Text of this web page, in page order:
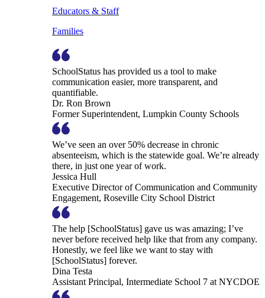
Educators & Staff
Families
SchoolStatus has provided us a tool to make
communication easier, more transparent, and
quantifiable.
Dr. Ron Brown
Former Superintendent, Lumpkin County Schools
We’ve seen an over 50% decrease in chronic
absenteeism, which is the statewide goal. We’re already
there, in just one year of work.
Jessica Hull
Executive Director of Communication and Community
Engagement, Roseville City School District
The help [SchoolStatus] gave us was amazing; I’ve
never before received help like that from any company.
Honestly, we feel like we want to stay with
[SchoolStatus] forever.
Dina Testa
Assistant Principal, Intermediate School 7 at NYCDOE